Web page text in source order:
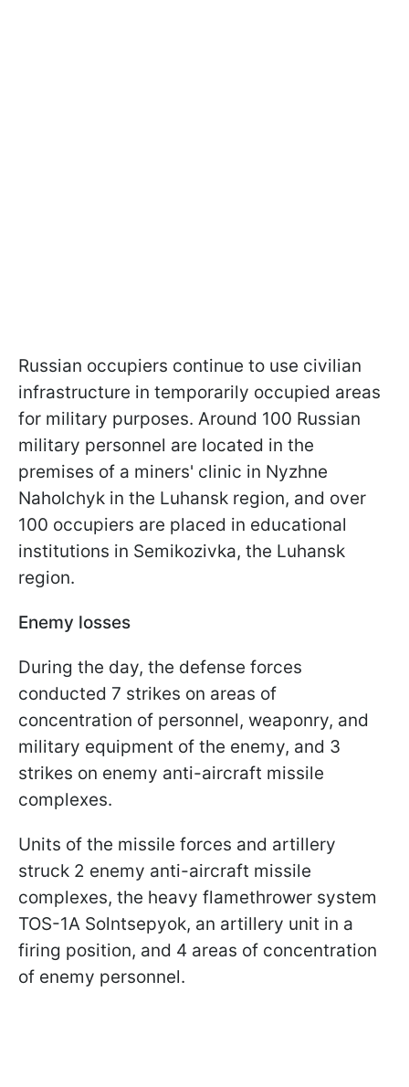
Russian occupiers continue to use civilian
infrastructure in temporarily occupied areas
for military purposes. Around 100 Russian
military personnel are located in the
premises of a miners' clinic in Nyzhne
Naholchyk in the Luhansk region, and over
100 occupiers are placed in educational
institutions in Semikozivka, the Luhansk
region.
Enemy losses
During the day, the defense forces
conducted 7 strikes on areas of
concentration of personnel, weaponry, and
military equipment of the enemy, and 3
strikes on enemy anti-aircraft missile
complexes.
Units of the missile forces and artillery
struck 2 enemy anti-aircraft missile
complexes, the heavy flamethrower system
TOS-1A Solntsepyok, an artillery unit in a
firing position, and 4 areas of concentration
of enemy personnel.